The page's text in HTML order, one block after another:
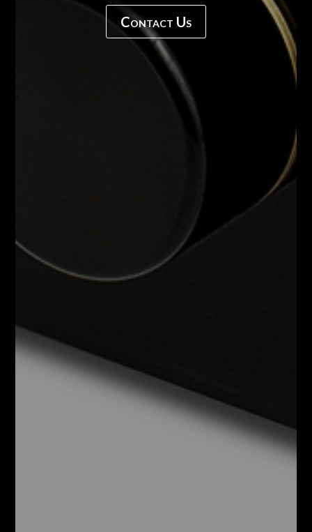
Contact Us